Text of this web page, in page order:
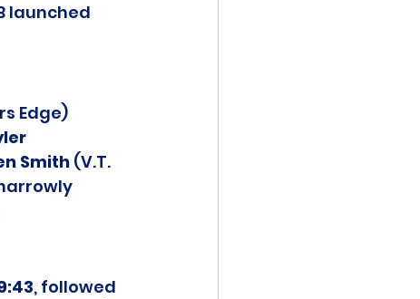
launched
Edge)
Smith (V.T.
, followed